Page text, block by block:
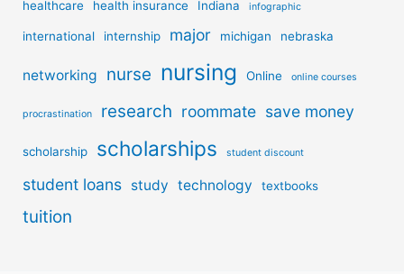
healthcare health insurance Indiana infographic
international internship major michigan nebraska
networking nurse nursing Online online courses
procrastination research roommate save money
scholarship scholarships student discount
student loans study technology textbooks
tuition